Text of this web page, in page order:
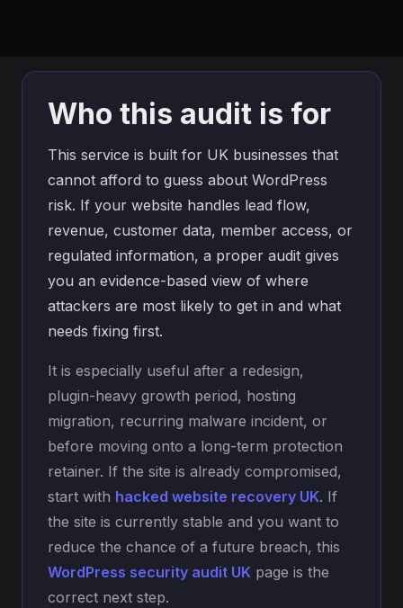
Who this audit is for
This service is built for UK businesses that
cannot afford to guess about WordPress
risk. If your website handles lead flow,
revenue, customer data, member access, or
regulated information, a proper audit gives
you an evidence-based view of where
attackers are most likely to get in and what
needs fixing first.
It is especially useful after a redesign,
plugin-heavy growth period, hosting
migration, recurring malware incident, or
before moving onto a long-term protection
retainer. If the site is already compromised,
start with hacked website recovery UK. If
the site is currently stable and you want to
reduce the chance of a future breach, this
WordPress security audit UK page is the
correct next step.